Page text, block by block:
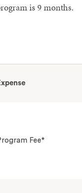
is 9 months.
Fee*